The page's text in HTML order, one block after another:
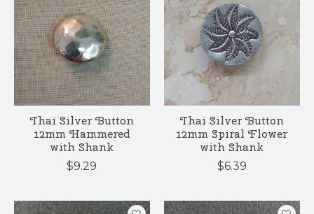
Thai Silver Button
12mm Hammered
with Shank
$9.29
Thai Silver Button
12mm Spiral Flower
with Shank
$6.39